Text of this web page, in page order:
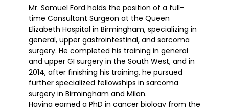
Mr. Samuel Ford holds the position of a full-
time Consultant Surgeon at the Queen
Elizabeth Hospital in Birmingham, specializing in
general, upper gastrointestinal, and sarcoma
surgery. He completed his training in general
and upper GI surgery in the South West, and in
2014, after finishing his training, he pursued
further specialized fellowships in sarcoma
surgery in Birmingham and Milan.
Having earned a PhD in cancer biology from the